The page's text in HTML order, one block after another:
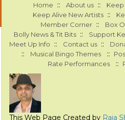
Home :: About us :: Keep
Keep Alive New Artists ::
Member Corner :: Box
Bolly News & Tit Bits :: Support
Meet Up Info :: Contact us ::
:: Musical Bingo Themes ::
Rate Performances ::
This Web Page Created by Raja